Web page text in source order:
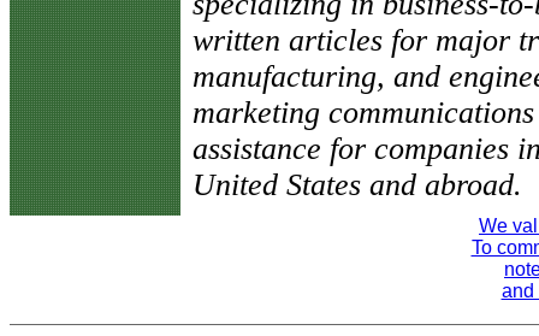
written articles for major
manufacturing, and
marketing
assistance for companies
United States and abroad.
We
To
and